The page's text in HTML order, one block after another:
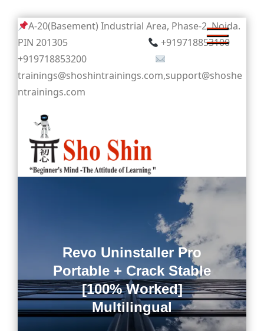
Skip
to
content
A-20(Basement) Industrial Area, Phase-2, Noida.
PIN 201305
+919718853100
+919718853200
trainings@shoshintrainings.com,support@shoshe
ntrainings.com
Revo Uninstaller Pro
Portable + Crack Stable
[100% Worked]
Multilingual